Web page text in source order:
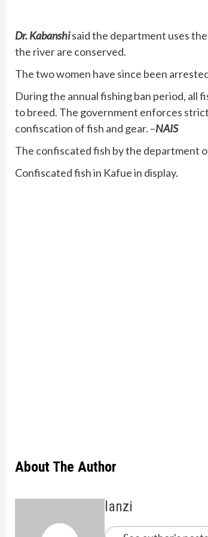
Dr. Kabanshisaid the department uses
the river are conserved.
The two women have since been
During the annual fishing ban period, all
to breed. The government enforces
confiscation of fish and gear. –NAIS
The confiscated fish by the department
Confiscated fish in Kafue in display.
About The Author
lanzi